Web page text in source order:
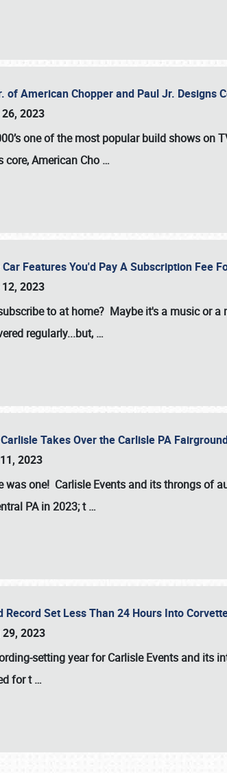
of American Chopper and Paul Jr. Designs
2023
one of the most popular build shows on
core, American Cho …
Features You'd Pay A Subscription Fee
2023
to at home? Maybe it's a music or
regularly...but, …
Takes Over the Carlisle PA
2023
was one! Carlisle Events and its throngs of
PA in 2023; t…
Record Set Less Than 24 Hours Into
2023
setting year for Carlisle Events and its
for t…
online or call (800) 216-1876